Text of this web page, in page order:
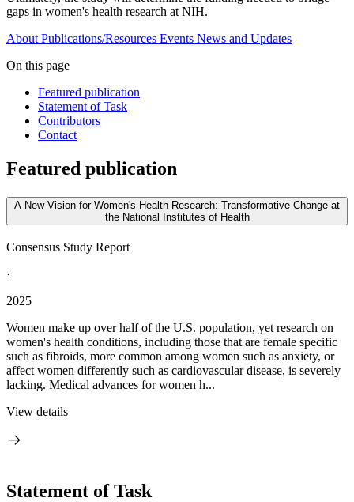
gaps in women's health research at NIH.
About Publications/Resources Events News and Updates
On this page
Featured publication
Statement of Task
Contributors
Contact
Featured publication
A New Vision for Women's Health Research: Transformative Change at
the National Institutes of Health
Consensus Study Report
·
2025
Women make up over half of the U.S. population, yet research on
women's health conditions, including those that are female specific
such as fibroids, more common among women such as anxiety, or
affect women differently such as cardiovascular disease, is severely
lacking. Medical advances for women h...
View details
Statement of Task